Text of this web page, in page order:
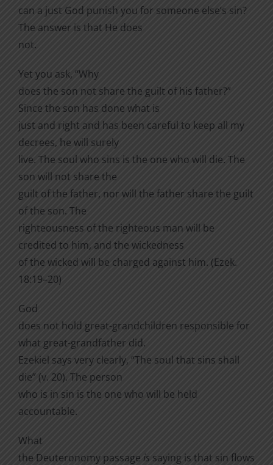
can a just God punish you for someone else’s sin?
The answer is that He does
not.
Yet you ask, “Why
does the son not share the guilt of his father?”
Since the son has done what is
just and right and has been careful to keep all my
decrees, he will surely
live. The soul who sins is the one who will die. The
son will not share the
guilt of the father, nor will the father share the guilt
of the son. The
righteousness of the righteous man will be
credited to him, and the wickedness
of the wicked will be charged against him. (Ezek.
18:19–20)
God
does not hold great-grandchildren responsible for
what great-grandfather did.
Ezekiel says very clearly, “The soul that sins shall
die” (v. 20). The person
who is in sin is the one who will be held
accountable.
What
the Deuteronomy passage is saying is that sin flows